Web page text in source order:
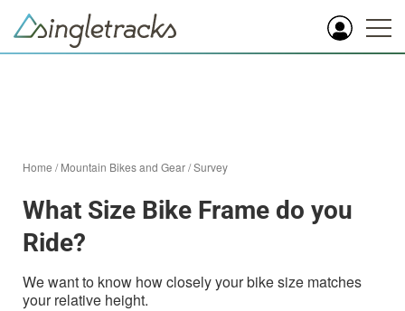
Home /Mountain Bikes and Gear/Survey
What Size Bike Frame do you
Ride?
We want to know how closely your bike size matches
your relative height.